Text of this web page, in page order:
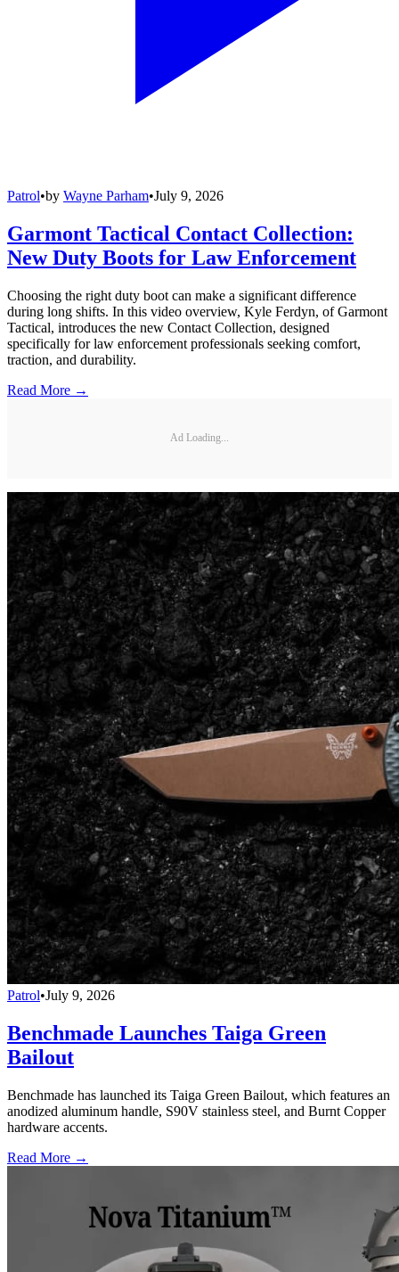
Patrol•by Wayne Parham•July 9, 2026
Garmont Tactical Contact Collection:
New Duty Boots for Law Enforcement
Choosing the right duty boot can make a significant difference
during long shifts. In this video overview, Kyle Ferdyn, of Garmont
Tactical, introduces the new Contact Collection, designed
specifically for law enforcement professionals seeking comfort,
traction, and durability.
Read More →
Ad Loading...
Patrol•July 9, 2026
Benchmade Launches Taiga Green
Bailout
Benchmade has launched its Taiga Green Bailout, which features an
anodized aluminum handle, S90V stainless steel, and Burnt Copper
hardware accents.
Read More →